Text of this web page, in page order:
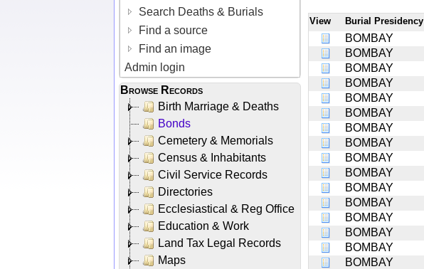
Search Deaths & Burials
Find a source
Find an image
Admin login
Browse Records
Birth Marriage & Deaths
Bonds
Cemetery & Memorials
Census & Inhabitants
Civil Service Records
Directories
Ecclesiastical & Reg Office
Education & Work
Land Tax Legal Records
Maps
View Burial Presidency
BOMBAY
BOMBAY
BOMBAY
BOMBAY
BOMBAY
BOMBAY
BOMBAY
BOMBAY
BOMBAY
BOMBAY
BOMBAY
BOMBAY
BOMBAY
BOMBAY
BOMBAY
BOMBAY